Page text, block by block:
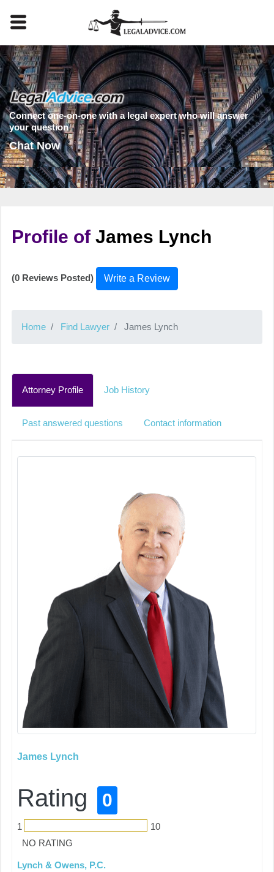
Connect one-on-one with a legal expert who will answer
your question
Chat Now
Profile ofJames Lynch
(0 Reviews Posted) Write a Review
Home Find Lawyer James Lynch
Attorney Profile Job History
Past answered questions Contact information
James Lynch
Rating 0
1
10
NO RATING
Lynch & Owens, P.C.